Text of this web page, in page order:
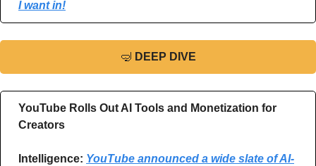
I want in!
🤿 DEEP DIVE
YouTube Rolls Out AI Tools and Monetization for
Creators
Intelligence: YouTube announced a wide slate of AI-